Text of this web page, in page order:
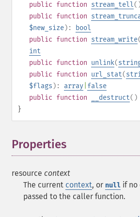
public function stream_tell
public function
$new_size):
bool
public function stream_write(
int
public function unlink(
public function url_stat(
$flags ): array false
public function __destruct()
}
Properties
resource context
The current context, or null if no
passed to the caller function.